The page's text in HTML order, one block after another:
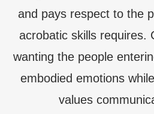
and pays respect to the
acrobatic skills requires.
wanting the people
embodied emotions
values